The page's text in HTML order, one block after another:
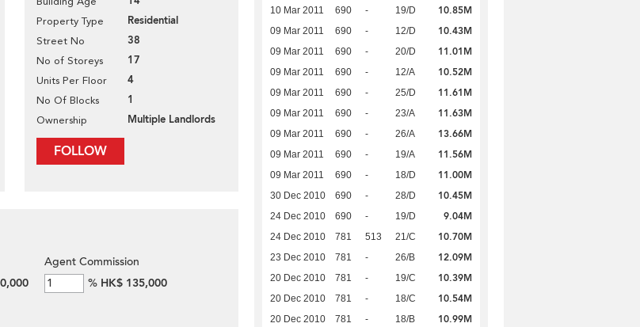
Property Type Residential
Street No 38
No of Storeys 17
Units Per Floor 4
No Of Blocks 1
Ownership Multiple Landlords
FOLLOW
10 Mar 2011 690 - 19/D 10.85M
09 Mar 2011 690 - 12/D 10.43M
09 Mar 2011 690 - 20/D 11.01M
09 Mar 2011 690 - 12/A 10.52M
09 Mar 2011 690 - 25/D 11.61M
09 Mar 2011 690 - 23/A 11.63M
09 Mar 2011 690 - 26/A 13.66M
09 Mar 2011 690 - 19/A 11.56M
09 Mar 2011 690 - 18/D 11.00M
30 Dec 2010 690 - 28/D 10.45M
24 Dec 2010 690 - 19/D 9.04M
24 Dec 2010 781 513 21/C 10.70M
23 Dec 2010 781 - 26/B 12.09M
20 Dec 2010 781 - 19/C 10.39M
20 Dec 2010 781 - 18/C 10.54M
20 Dec 2010 781 - 18/B 10.99M
Agent Commission
% HK$ 135,000